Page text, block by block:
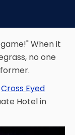
MISSION
When it
no one
Cross Eyed
Hotel in